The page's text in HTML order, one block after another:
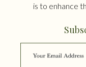
is to enhance